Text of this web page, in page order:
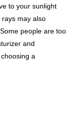
to your sunlight
rays may also
people are too
and
a